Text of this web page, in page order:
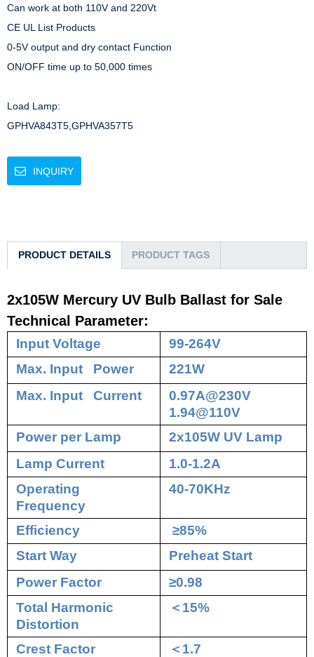
Can work at both 110V and 220Vt
CE UL List Products
0-5V output and dry contact Function
ON/OFF time up to 50,000 times
Load Lamp:
GPHVA843T5,GPHVA357T5
INQUIRY
PRODUCT DETAILS PRODUCT TAGS
2x105W Mercury UV Bulb Ballast for Sale
Technical Parameter:
Input Voltage
99-264V
Max. Input Power
221W
Max. Input Current
0.97A@230V
1.94@110V
Power per Lamp
2x105W UV Lamp
Lamp Current
1.0-1.2A
Operating
Frequency
40-70KHz
Efficiency
≥85%
Start Way
Preheat Start
Power Factor
≥0.98
Total Harmonic
Distortion
＜ 15%
Crest Factor ＜ 1.7